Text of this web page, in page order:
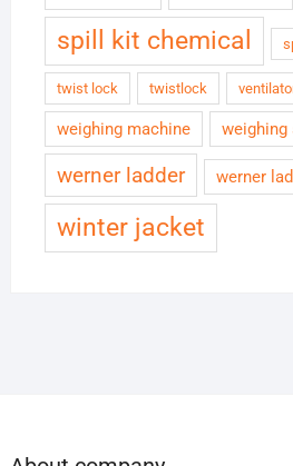
spill kit chemical
twist lock twistlock
weighing machine weighing
werner ladder werner
winter jacket